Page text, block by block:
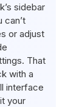
sidebar
can’t
or adjust
That
with a
interface
your